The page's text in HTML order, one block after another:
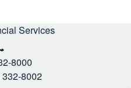
Services
8000
332-8002